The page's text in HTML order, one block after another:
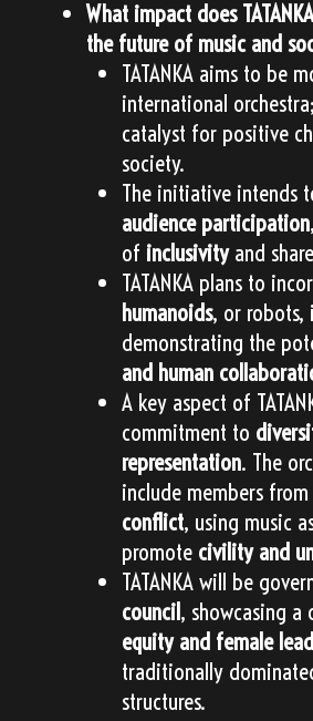
What impact does
the future of music and
TATANKA aims to be
international
catalyst for positive
society.
The initiative intends
audience participation
of inclusivityand
TATANKA plans to
humanoids, or robots,
demonstrating the
and human
A key aspect of
commitment to
representation. The
include members from
conflict, using music
promote civility and
TATANKA will be
council, showcasing a
equity and female
traditionally
structures.